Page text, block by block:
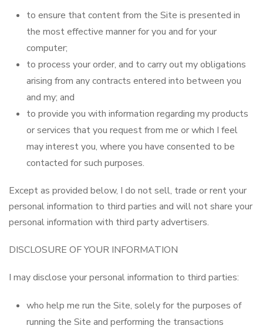
to ensure that content from the Site is presented in
the most effective manner for you and for your
computer;
to process your order, and to carry out my obligations
arising from any contracts entered into between you
and my; and
to provide you with information regarding my products
or services that you request from me or which I feel
may interest you, where you have consented to be
contacted for such purposes.
Except as provided below, I do not sell, trade or rent your
personal information to third parties and will not share your
personal information with third party advertisers.
DISCLOSURE OF YOUR INFORMATION
I may disclose your personal information to third parties:
who help me run the Site, solely for the purposes of
running the Site and performing the transactions